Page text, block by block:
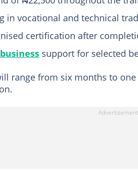
in vocational and technical
certification after
business support for selected
range from six months to